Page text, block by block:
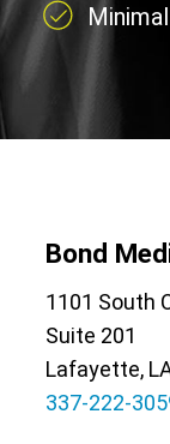
Bond
1101 South
Suite 201
Lafayette,
337-222-